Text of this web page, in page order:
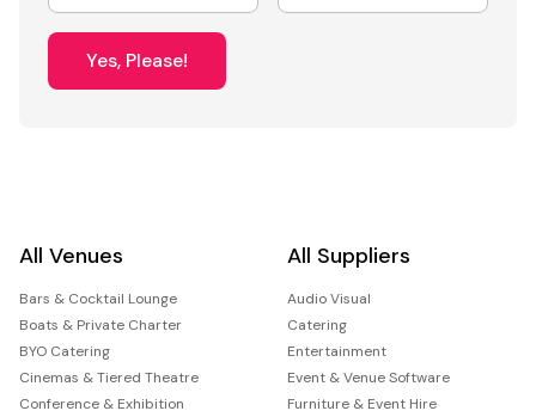
Yes, Please!
All Venues
Bars & Cocktail Lounge
Boats & Private Charter
BYO Catering
Cinemas & Tiered Theatre
Conference & Exhibition
All Suppliers
Audio Visual
Catering
Entertainment
Event & Venue Software
Furniture & Event Hire